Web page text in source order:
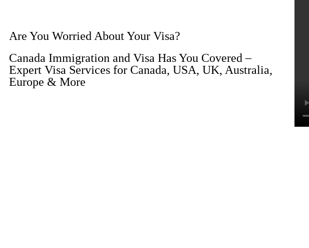
Are You Worried About Your Visa?
Canada Immigration and Visa Has You Covered –
Expert Visa Services for Canada, USA, UK, Australia,
Europe & More